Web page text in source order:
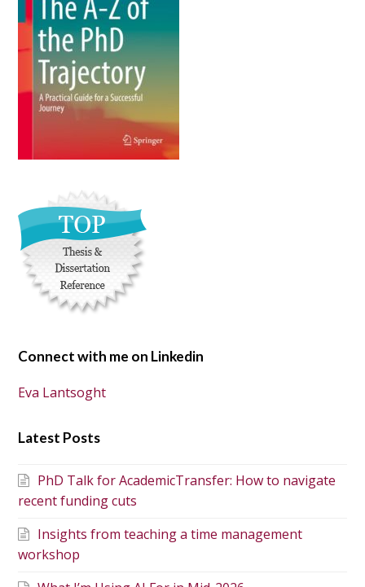
Connect with me on Linkedin
Eva Lantsoght
Latest Posts
PhD Talk for AcademicTransfer: How to navigate
recent funding cuts
Insights from teaching a time management
workshop